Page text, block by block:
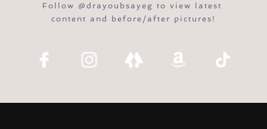
Follow @drayoubsayeg to view latest
content and before/after pictures!